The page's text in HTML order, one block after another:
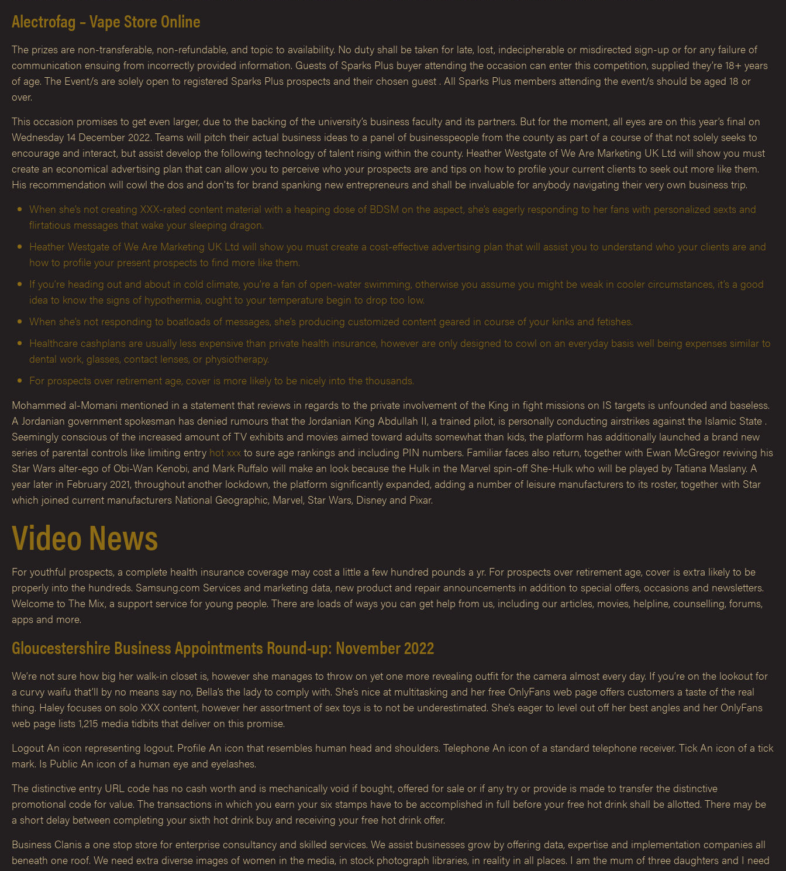
Alectrofag – Vape Store Online
The prizes are non-transferable, non-refundable, and topic to availability. No duty shall be taken for late, lost, indecipherable or misdirected sign-up or for any failure of
communication ensuing from incorrectly provided information. Guests of Sparks Plus buyer attending the occasion can enter this competition, supplied they’re 18+ years
of age. The Event/s are solely open to registered Sparks Plus prospects and their chosen guest . All Sparks Plus members attending the event/s should be aged 18 or
over.
This occasion promises to get even larger, due to the backing of the university’s business faculty and its partners. But for the moment, all eyes are on this year’s final on
Wednesday 14 December 2022. Teams will pitch their actual business ideas to a panel of businesspeople from the county as part of a course of that not solely seeks to
encourage and interact, but assist develop the following technology of talent rising within the county. Heather Westgate of We Are Marketing UK Ltd will show you must
create an economical advertising plan that can allow you to perceive who your prospects are and tips on how to profile your current clients to seek out more like them.
His recommendation will cowl the dos and don’ts for brand spanking new entrepreneurs and shall be invaluable for anybody navigating their very own business trip.
When she’s not creating XXX-rated content material with a heaping dose of BDSM on the aspect, she’s eagerly responding to her fans with personalized sexts and
flirtatious messages that wake your sleeping dragon.
Heather Westgate of We Are Marketing UK Ltd will show you must create a cost-effective advertising plan that will assist you to understand who your clients are and
how to profile your present prospects to find more like them.
If you’re heading out and about in cold climate, you’re a fan of open-water swimming, otherwise you assume you might be weak in cooler circumstances, it’s a good
idea to know the signs of hypothermia, ought to your temperature begin to drop too low.
When she’s not responding to boatloads of messages, she’s producing customized content geared in course of your kinks and fetishes.
Healthcare cashplans are usually less expensive than private health insurance, however are only designed to cowl on an everyday basis well being expenses similar to
dental work, glasses, contact lenses, or physiotherapy.
For prospects over retirement age, cover is more likely to be nicely into the thousands.
Mohammed al-Momani mentioned in a statement that reviews in regards to the private involvement of the King in fight missions on IS targets is unfounded and baseless.
A Jordanian government spokesman has denied rumours that the Jordanian King Abdullah II, a trained pilot, is personally conducting airstrikes against the Islamic State .
Seemingly conscious of the increased amount of TV exhibits and movies aimed toward adults somewhat than kids, the platform has additionally launched a brand new
series of parental controls like limiting entry hot xxx to sure age rankings and including PIN numbers. Familiar faces also return, together with Ewan McGregor reviving his
Star Wars alter-ego of Obi-Wan Kenobi, and Mark Ruffalo will make an look because the Hulk in the Marvel spin-off She-Hulk who will be played by Tatiana Maslany. A
year later in February 2021, throughout another lockdown, the platform significantly expanded, adding a number of leisure manufacturers to its roster, together with Star
which joined current manufacturers National Geographic, Marvel, Star Wars, Disney and Pixar.
Video News
For youthful prospects, a complete health insurance coverage may cost a little a few hundred pounds a yr. For prospects over retirement age, cover is extra likely to be
properly into the hundreds. Samsung.com Services and marketing data, new product and repair announcements in addition to special offers, occasions and newsletters.
Welcome to The Mix, a support service for young people. There are loads of ways you can get help from us, including our articles, movies, helpline, counselling, forums,
apps and more.
Gloucestershire Business Appointments Round-up: November 2022
We’re not sure how big her walk-in closet is, however she manages to throw on yet one more revealing outfit for the camera almost every day. If you’re on the lookout for
a curvy waifu that’ll by no means say no, Bella’s the lady to comply with. She’s nice at multitasking and her free OnlyFans web page offers customers a taste of the real
thing. Haley focuses on solo XXX content, however her assortment of sex toys is to not be underestimated. She’s eager to level out off her best angles and her OnlyFans
web page lists 1,215 media tidbits that deliver on this promise.
Logout An icon representing logout. Profile An icon that resembles human head and shoulders. Telephone An icon of a standard telephone receiver. Tick An icon of a tick
mark. Is Public An icon of a human eye and eyelashes.
The distinctive entry URL code has no cash worth and is mechanically void if bought, offered for sale or if any try or provide is made to transfer the distinctive
promotional code for value. The transactions in which you earn your six stamps have to be accomplished in full before your free hot drink shall be allotted. There may be
a short delay between completing your sixth hot drink buy and receiving your free hot drink offer.
Business Clanis a one stop store for enterprise consultancy and skilled services. We assist businesses grow by offering data, expertise and implementation companies all
beneath one roof. We need extra diverse images of women in the media, in stock photograph libraries, in reality in all places. I am the mum of three daughters and I need